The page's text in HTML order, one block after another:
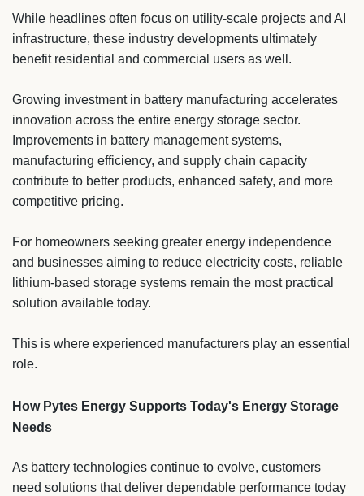
While headlines often focus on utility-scale projects and AI
infrastructure, these industry developments ultimately
benefit residential and commercial users as well.
Growing investment in battery manufacturing accelerates
innovation across the entire energy storage sector.
Improvements in battery management systems,
manufacturing efficiency, and supply chain capacity
contribute to better products, enhanced safety, and more
competitive pricing.
For homeowners seeking greater energy independence
and businesses aiming to reduce electricity costs, reliable
lithium-based storage systems remain the most practical
solution available today.
This is where experienced manufacturers play an essential
role.
How Pytes Energy Supports Today's Energy Storage
Needs
As battery technologies continue to evolve, customers
need solutions that deliver dependable performance today